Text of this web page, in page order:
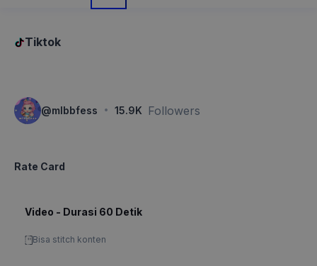
Tiktok
@mlbbfess · 15.9K Followers
Rate Card
Video - Durasi 60 Detik
Bisa stitch konten